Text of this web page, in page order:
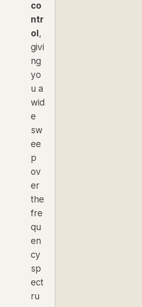
co
ntr
ol ,
givi
ng
yo
u a
wid
e
sw
ee
p
ov
er
the
fre
qu
en
cy
sp
ect
ru